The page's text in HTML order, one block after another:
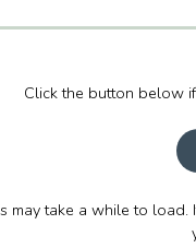
Click the button below
may take a while to